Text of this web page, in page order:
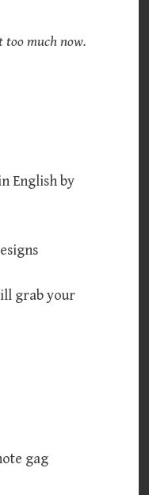
too much now.
English by
grab your
gag